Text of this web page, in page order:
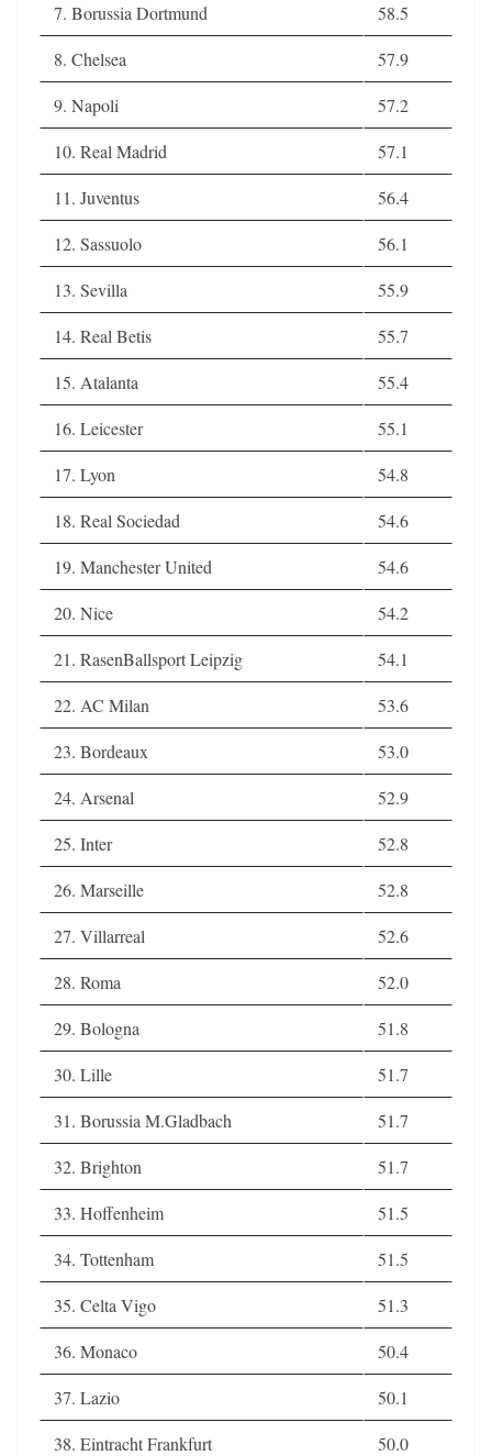
7. Borussia Dortmund
58.5
8. Chelsea
57.9
9. Napoli
57.2
10. Real Madrid
57.1
11. Juventus
56.4
12. Sassuolo
56.1
13. Sevilla
55.9
14. Real Betis
55.7
15. Atalanta
55.4
16. Leicester
55.1
17. Lyon
54.8
18. Real Sociedad
54.6
19. Manchester United
54.6
20. Nice
54.2
21. RasenBallsport Leipzig
54.1
22. AC Milan
53.6
23. Bordeaux
53.0
24. Arsenal
52.9
25. Inter
52.8
26. Marseille
52.8
27. Villarreal
52.6
28. Roma
52.0
29. Bologna
51.8
30. Lille
51.7
31. Borussia M.Gladbach
51.7
32. Brighton
51.7
33. Hoffenheim
51.5
34. Tottenham
51.5
35. Celta Vigo
51.3
36. Monaco
50.4
37. Lazio
50.1
38. Eintracht Frankfurt
50.0